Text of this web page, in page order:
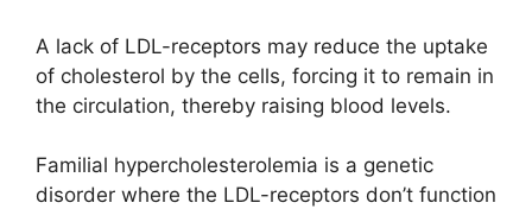
A lack of LDL-receptors may reduce the uptake
of cholesterol by the cells, forcing it to remain in
the circulation, thereby raising blood levels.
Familial hypercholesterolemia is a genetic
disorder where the LDL-receptors don’t function